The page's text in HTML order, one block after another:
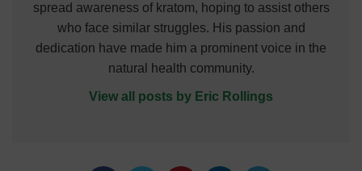
spread awareness of kratom, hoping to assist others
who face similar struggles. His passion and
dedication have made him a prominent voice in the
natural health community.
View all posts by Eric Rollings